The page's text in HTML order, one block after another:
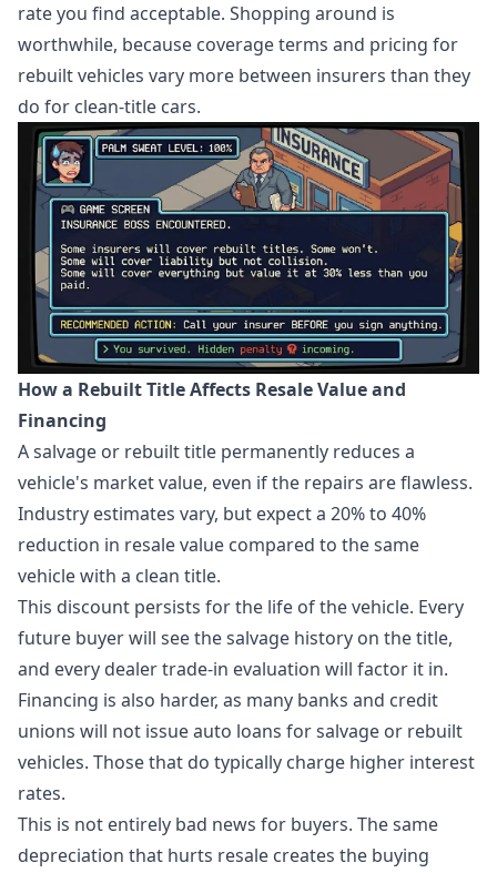
rate you find acceptable. Shopping around is
worthwhile, because coverage terms and pricing for
rebuilt vehicles vary more between insurers than they
do for clean-title cars.
How a Rebuilt Title Affects Resale Value and
Financing
A salvage or rebuilt title permanently reduces a
vehicle's market value, even if the repairs are flawless.
Industry estimates vary, but expect a 20% to 40%
reduction in resale value compared to the same
vehicle with a clean title.
This discount persists for the life of the vehicle. Every
future buyer will see the salvage history on the title,
and every dealer trade-in evaluation will factor it in.
Financing is also harder, as many banks and credit
unions will not issue auto loans for salvage or rebuilt
vehicles. Those that do typically charge higher interest
rates.
This is not entirely bad news for buyers. The same
depreciation that hurts resale creates the buying